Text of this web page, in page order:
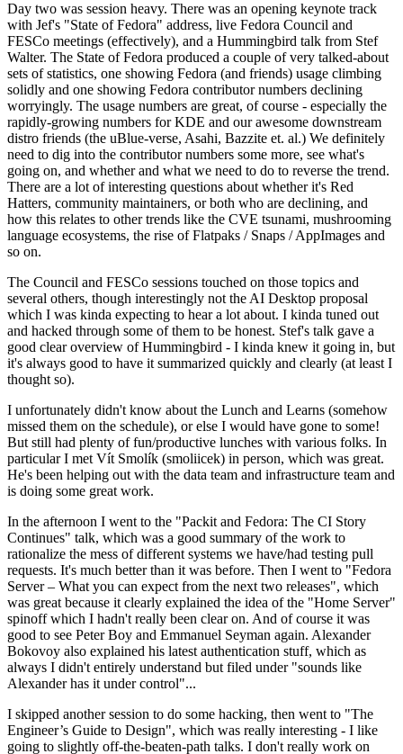
Day two was session heavy. There was an opening keynote track
with Jef's "State of Fedora" address, live Fedora Council and
FESCo meetings (effectively), and a Hummingbird talk from Stef
Walter. The State of Fedora produced a couple of very talked-about
sets of statistics, one showing Fedora (and friends) usage climbing
solidly and one showing Fedora contributor numbers declining
worryingly. The usage numbers are great, of course - especially the
rapidly-growing numbers for KDE and our awesome downstream
distro friends (the uBlue-verse, Asahi, Bazzite et. al.) We definitely
need to dig into the contributor numbers some more, see what's
going on, and whether and what we need to do to reverse the trend.
There are a lot of interesting questions about whether it's Red
Hatters, community maintainers, or both who are declining, and
how this relates to other trends like the CVE tsunami, mushrooming
language ecosystems, the rise of Flatpaks / Snaps / AppImages and
so on.
The Council and FESCo sessions touched on those topics and
several others, though interestingly not the AI Desktop proposal
which I was kinda expecting to hear a lot about. I kinda tuned out
and hacked through some of them to be honest. Stef's talk gave a
good clear overview of Hummingbird - I kinda knew it going in, but
it's always good to have it summarized quickly and clearly (at least I
thought so).
I unfortunately didn't know about the Lunch and Learns (somehow
missed them on the schedule), or else I would have gone to some!
But still had plenty of fun/productive lunches with various folks. In
particular I met Vít Smolík (smoliicek) in person, which was great.
He's been helping out with the data team and infrastructure team and
is doing some great work.
In the afternoon I went to the "Packit and Fedora: The CI Story
Continues" talk, which was a good summary of the work to
rationalize the mess of different systems we have/had testing pull
requests. It's much better than it was before. Then I went to "Fedora
Server – What you can expect from the next two releases", which
was great because it clearly explained the idea of the "Home Server"
spinoff which I hadn't really been clear on. And of course it was
good to see Peter Boy and Emmanuel Seyman again. Alexander
Bokovoy also explained his latest authentication stuff, which as
always I didn't entirely understand but filed under "sounds like
Alexander has it under control"...
I skipped another session to do some hacking, then went to "The
Engineer’s Guide to Design", which was really interesting - I like
going to slightly off-the-beaten-path talks. I don't really work on